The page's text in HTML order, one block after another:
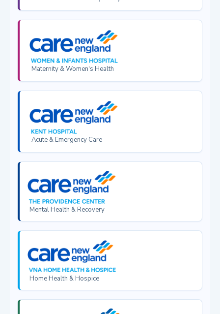
Maternity & Women's Health
Acute & Emergency Care
Mental Health & Recovery
Home Health & Hospice